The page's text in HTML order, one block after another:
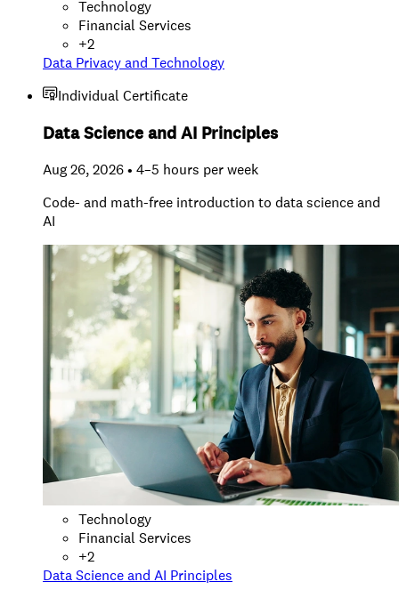
Technology
Financial Services
+2
Data Privacy and Technology
Individual Certificate
Data Science and AI Principles
Aug 26, 2026 • 4–5 hours per week
Code- and math-free introduction to data science and
AI
Technology
Financial Services
+2
Data Science and AI Principles